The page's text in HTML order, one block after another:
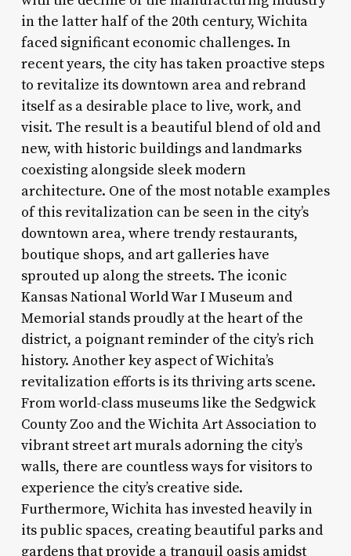
in the latter half of the 20th century, Wichita
faced significant economic challenges. In
recent years, the city has taken proactive steps
to revitalize its downtown area and rebrand
itself as a desirable place to live, work, and
visit. The result is a beautiful blend of old and
new, with historic buildings and landmarks
coexisting alongside sleek modern
architecture. One of the most notable examples
of this revitalization can be seen in the city’s
downtown area, where trendy restaurants,
boutique shops, and art galleries have
sprouted up along the streets. The iconic
Kansas National World War I Museum and
Memorial stands proudly at the heart of the
district, a poignant reminder of the city’s rich
history. Another key aspect of Wichita’s
revitalization efforts is its thriving arts scene.
From world-class museums like the Sedgwick
County Zoo and the Wichita Art Association to
vibrant street art murals adorning the city’s
walls, there are countless ways for visitors to
experience the city’s creative side.
Furthermore, Wichita has invested heavily in
its public spaces, creating beautiful parks and
gardens that provide a tranquil oasis amidst